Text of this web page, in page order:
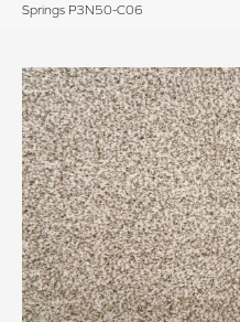
Springs P3N50-C06